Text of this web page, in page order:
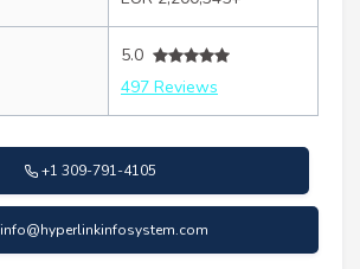
5.0
497 Reviews
+1 309-791-4105
info@hyperlinkinfosystem.com